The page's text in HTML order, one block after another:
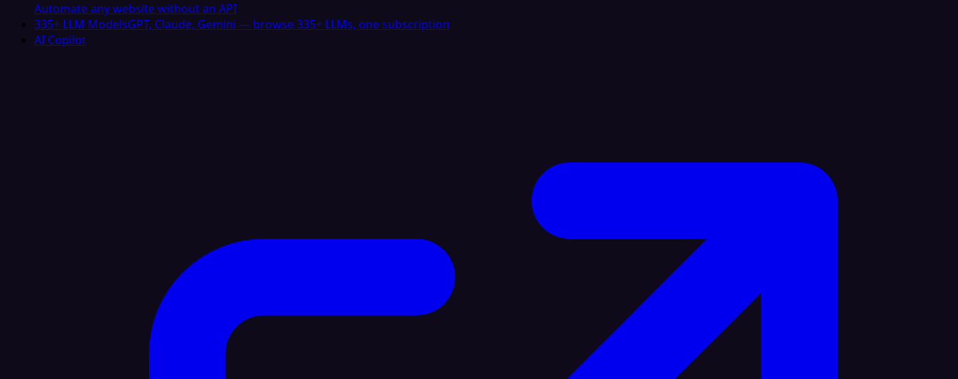
Automate any website without an API
335+ LLM ModelsGPT, Claude, Gemini — browse 335+ LLMs, one subscription
AI Copilot